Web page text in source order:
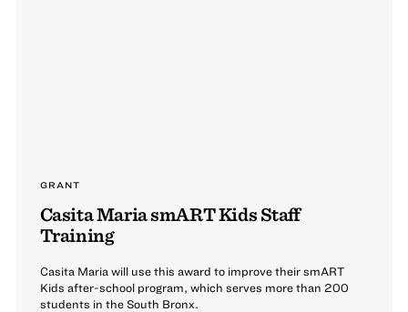
GRANT
Casita Maria smART Kids Staff
Training
Casita Maria will use this award to improve their smART
Kids after-school program, which serves more than 200
students in the South Bronx.